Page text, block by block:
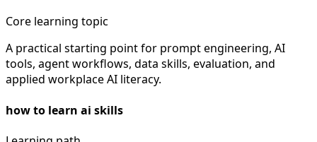
Core learning topic
A practical starting point for prompt engineering, AI
tools, agent workflows, data skills, evaluation, and
applied workplace AI literacy.
how to learn ai skills